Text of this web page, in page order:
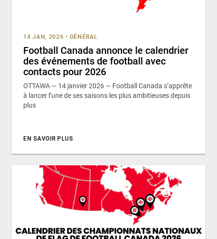
14 JAN, 2026 • GÉNÉRAL
Football Canada annonce le calendrier
des événements de football avec
contacts pour 2026
OTTAWA — 14 janvier 2026 — Football Canada s’apprête
à lancer l’une de ses saisons les plus ambitieuses depuis
plus
EN SAVOIR PLUS